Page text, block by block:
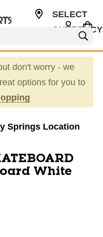
SELECT
don't worry - we
options for you to
Springs Location
White